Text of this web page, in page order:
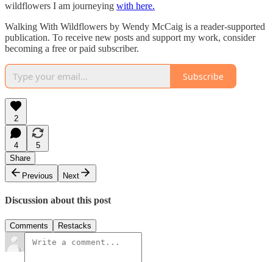
wildflowers I am journeying with here.
Walking With Wildflowers by Wendy McCaig is a reader-supported
publication. To receive new posts and support my work, consider
becoming a free or paid subscriber.
Subscribe
2
4
5
Share
Previous
Next
Discussion about this post
Comments Restacks